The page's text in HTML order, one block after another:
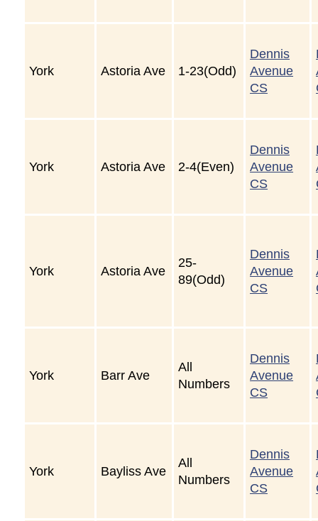
York Astoria Ave 1-23(Odd)
Dennis
Avenue
CS
York Astoria Ave 2-4(Even)
Dennis
Avenue
CS
York Astoria Ave
25-
89(Odd)
Dennis
Avenue
CS
York Barr Ave
All
Numbers
Dennis
Avenue
CS
York Bayliss Ave
All
Numbers
Dennis
Avenue
CS